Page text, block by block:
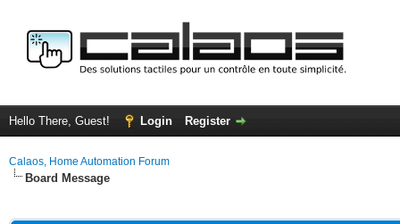
Hello There, Guest! Login Register
Calaos, Home Automation Forum
Board Message